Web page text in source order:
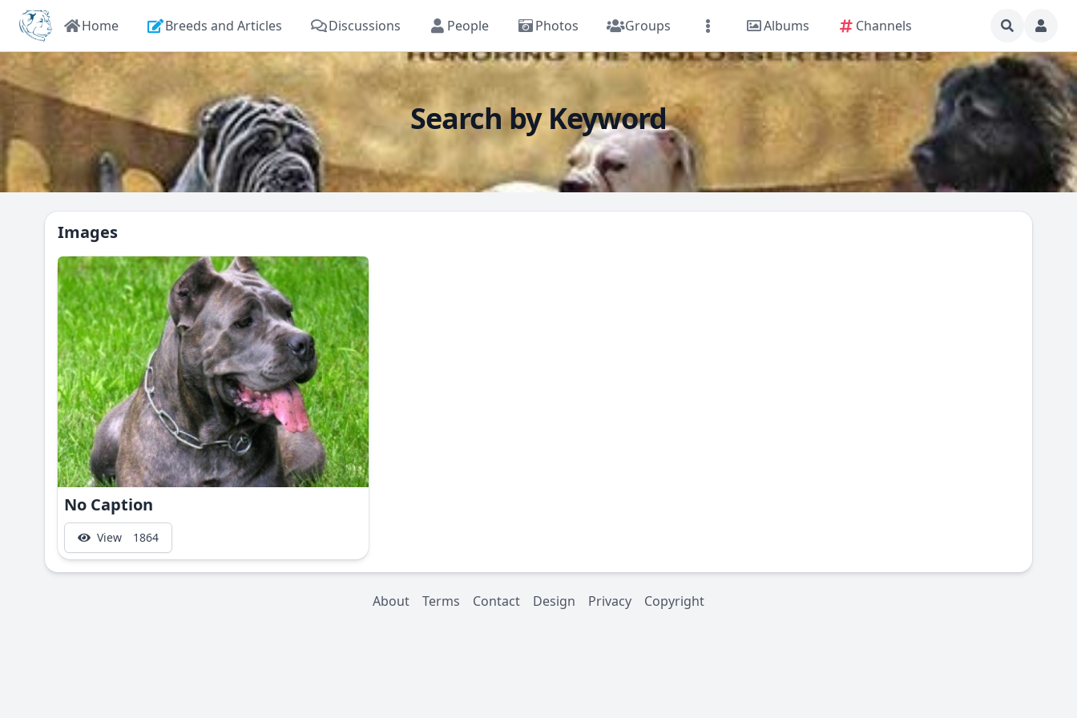
Home Breeds and Articles Discussions People Photos Groups Albums Channels
Search by Keyword
Images
No Caption
View 1864
About Terms Contact Design Privacy Copyright